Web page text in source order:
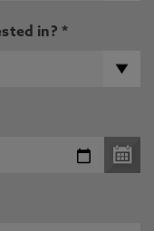
in? *